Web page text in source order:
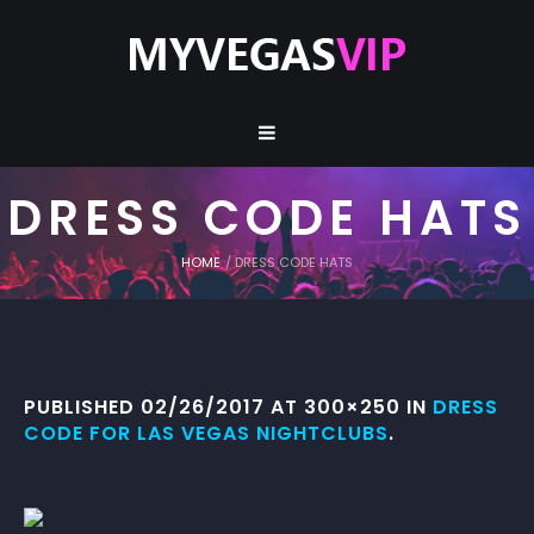
DRESS CODE HATS
HOME /DRESS CODE HATS
PUBLISHED 02/26/2017 AT 300×250 IN DRESS
CODE FOR LAS VEGAS NIGHTCLUBS.